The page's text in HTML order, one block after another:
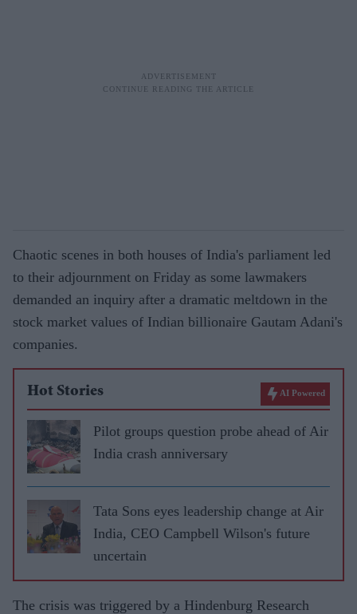
Chaotic scenes in both houses of India's parliament led
to their adjournment on Friday as some lawmakers
demanded an inquiry after a dramatic meltdown in the
stock market values of Indian billionaire Gautam Adani's
companies.
Hot Stories AI Powered
Pilot groups question probe ahead of Air
India crash anniversary
Tata Sons eyes leadership change at Air
India, CEO Campbell Wilson's future
uncertain
The crisis was triggered by a Hindenburg Research